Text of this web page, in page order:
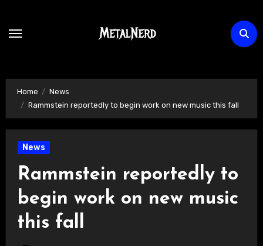
content
Home
News
Rammstein reportedly to begin work on new music this fall
News
Rammstein reportedly to
begin work on new music
this fall